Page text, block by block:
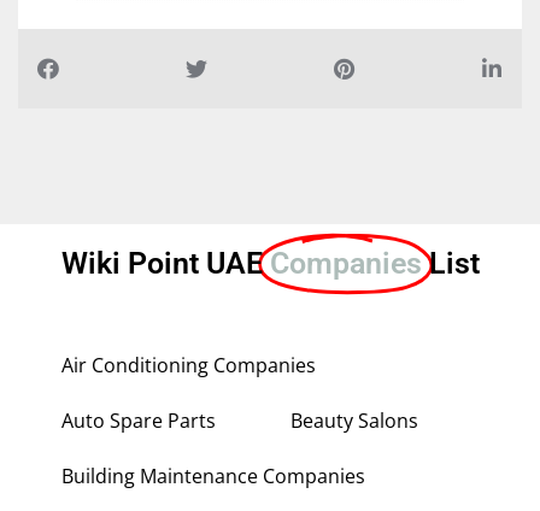
Wiki Point UAECompanies List
Air Conditioning Companies
Auto Spare Parts Beauty Salons
Building Maintenance Companies